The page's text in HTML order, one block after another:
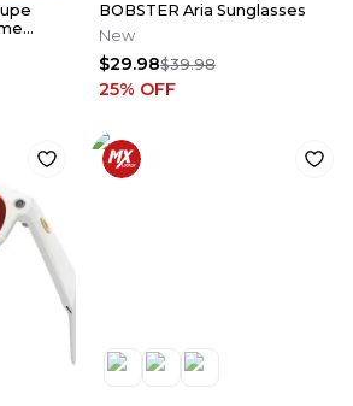
BOBSTER Aria Sunglasses
New
$29.98$39.98
25% OFF